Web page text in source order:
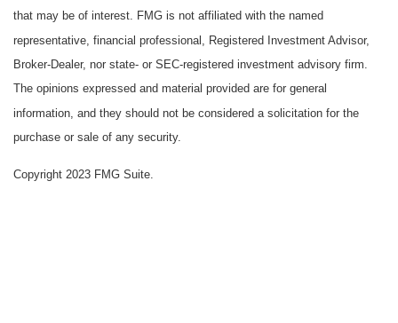
that may be of interest. FMG is not affiliated with the named
representative, financial professional, Registered Investment Advisor,
Broker-Dealer, nor state- or SEC-registered investment advisory firm.
The opinions expressed and material provided are for general
information, and they should not be considered a solicitation for the
purchase or sale of any security.
Copyright 2023 FMG Suite.